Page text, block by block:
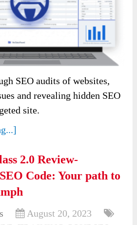
SEO audits of websites,
and revealing hidden SEO
site.
2.0 Review-
Code: Your path to
August 20, 2023